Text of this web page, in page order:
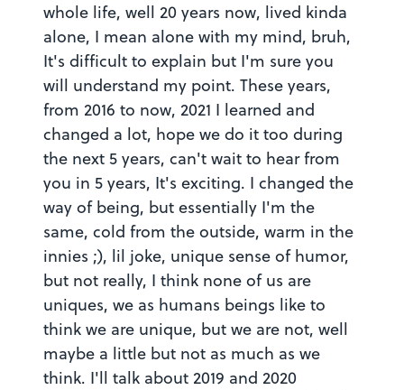
whole life, well 20 years now, lived kinda
alone, I mean alone with my mind, bruh,
It's difficult to explain but I'm sure you
will understand my point. These years,
from 2016 to now, 2021 I learned and
changed a lot, hope we do it too during
the next 5 years, can't wait to hear from
you in 5 years, It's exciting. I changed the
way of being, but essentially I'm the
same, cold from the outside, warm in the
innies ;), lil joke, unique sense of humor,
but not really, I think none of us are
uniques, we as humans beings like to
think we are unique, but we are not, well
maybe a little but not as much as we
think. I'll talk about 2019 and 2020